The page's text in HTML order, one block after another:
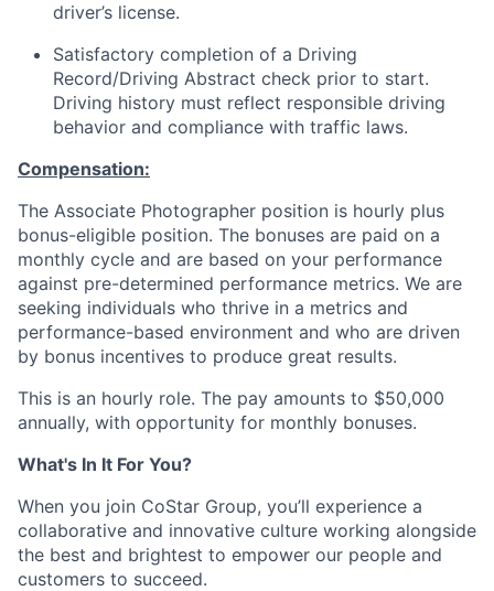
driver’s license.
Satisfactory completion of a Driving
Record/Driving Abstract check prior to start.
Driving history must reflect responsible driving
behavior and compliance with traffic laws.
Compensation:
The Associate Photographer position is hourly plus
bonus-eligible position. The bonuses are paid on a
monthly cycle and are based on your performance
against pre-determined performance metrics. We are
seeking individuals who thrive in a metrics and
performance-based environment and who are driven
by bonus incentives to produce great results.
This is an hourly role. The pay amounts to $50,000
annually, with opportunity for monthly bonuses.
What's In It For You?
When you join CoStar Group, you’ll experience a
collaborative and innovative culture working alongside
the best and brightest to empower our people and
customers to succeed.